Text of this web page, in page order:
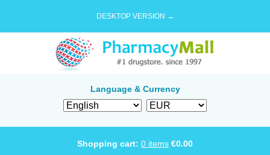
DESKTOP VERSION →
Language & Currency
Shopping cart: 0 items €0.00